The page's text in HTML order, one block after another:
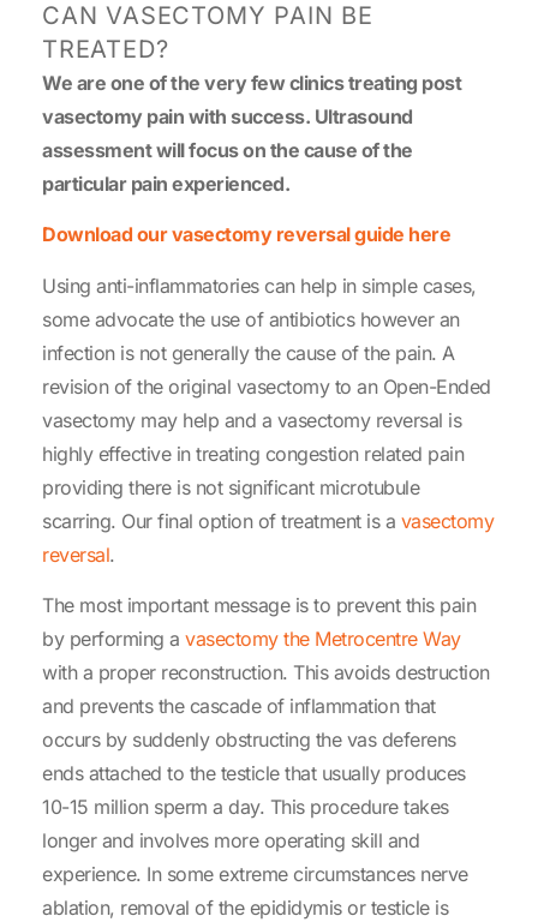
CAN VASECTOMY PAIN BE
TREATED?
We are one of the very few clinics treating post
vasectomy pain with success. Ultrasound
assessment will focus on the cause of the
particular pain experienced.
Download our vasectomy reversal guide here
Using anti-inflammatories can help in simple cases,
some advocate the use of antibiotics however an
infection is not generally the cause of the pain. A
revision of the original vasectomy to an Open-Ended
vasectomy may help and a vasectomy reversal is
highly effective in treating congestion related pain
providing there is not significant microtubule
scarring. Our final option of treatment is a vasectomy
reversal.
The most important message is to prevent this pain
by performing a vasectomy the Metrocentre Way
with a proper reconstruction. This avoids destruction
and prevents the cascade of inflammation that
occurs by suddenly obstructing the vas deferens
ends attached to the testicle that usually produces
10-15 million sperm a day. This procedure takes
longer and involves more operating skill and
experience. In some extreme circumstances nerve
ablation, removal of the epididymis or testicle is